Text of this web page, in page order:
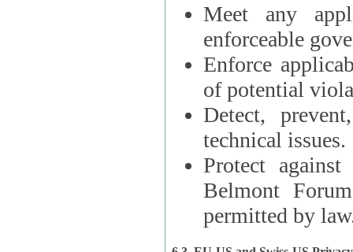
Meet any
enforceable
Enforce
of potential
Detect,
technical issues.
Protect
Belmont
permitted by